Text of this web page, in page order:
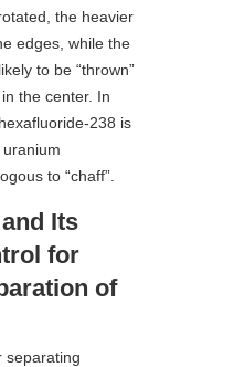
the heavier
edges, while the
to be “thrown”
the center. In
238 is
uranium
to “chaff”.
Its
for
of
separating